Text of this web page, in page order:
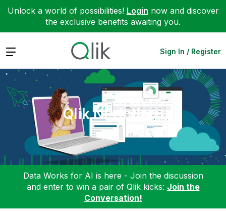
Unlock a world of possibilities! Login now and discover
the exclusive benefits awaiting you.
Expand Sign In / Register
Qlik NPrinting
Data Works for AI is here - Join the discussion
and enter to win a pair of Qlik kicks: Join the
Conversation!